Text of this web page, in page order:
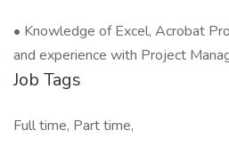
• Knowledge of Excel, Acrobat
and experience with Project
Job Tags
Full time, Part time,